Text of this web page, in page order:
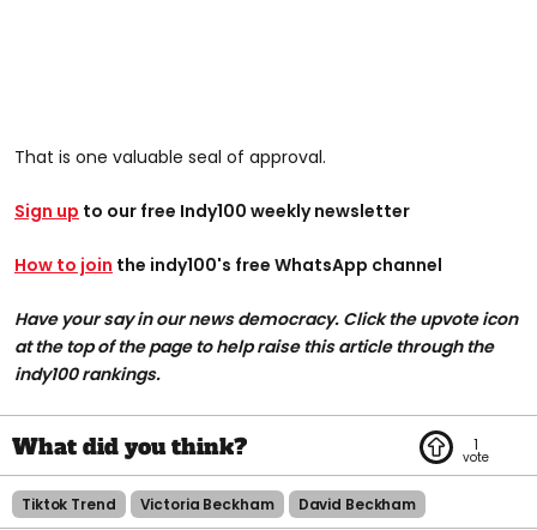
That is one valuable seal of approval.
Sign up to our free Indy100 weekly newsletter
How to join the indy100's free WhatsApp channel
Have your say in our news democracy. Click the upvote icon
at the top of the page to help raise this article through the
indy100 rankings.
1
Tiktok Trend Victoria Beckham David Beckham